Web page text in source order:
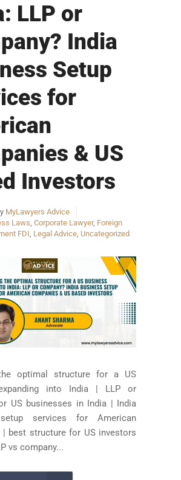
LLP or
India
Setup
for
& US
Investors
MyLawyers Advice
Laws, Corporate Lawyer, Foreign
FDI, Legal Advice, Uncategorized
optimal structure for a US
into India | LLP or
US businesses in India | India
services for American
| best structure for US investors
vs company...